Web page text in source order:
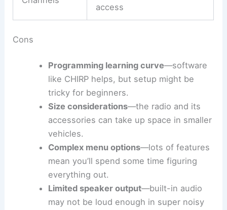
access
Cons
Programming learning curve—software
like CHIRP helps, but setup might be
tricky for beginners.
Size considerations—the radio and its
accessories can take up space in smaller
vehicles.
Complex menu options—lots of features
mean you’ll spend some time figuring
everything out.
Limited speaker output—built-in audio
may not be loud enough in super noisy